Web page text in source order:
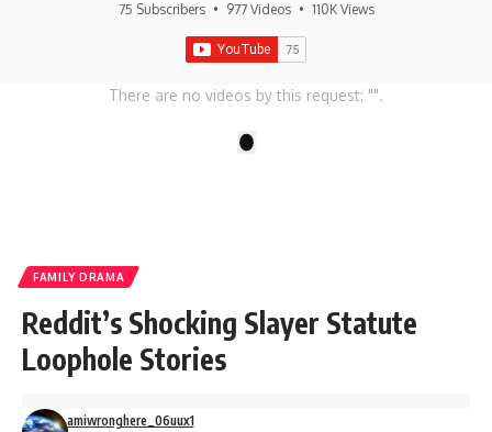
75 Subscribers • 977 Videos • 110K Views
There are no videos by this request: "".
FAMILY DRAMA
Reddit’s Shocking Slayer Statute
Loophole Stories
amiwronghere_06uux1